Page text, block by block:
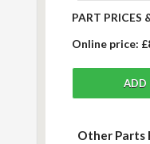
PART PRICES
Online price:
Other Parts